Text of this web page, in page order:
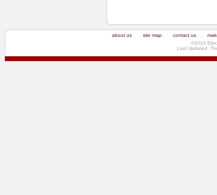
about us site map contact us
©2010
Last Updated: